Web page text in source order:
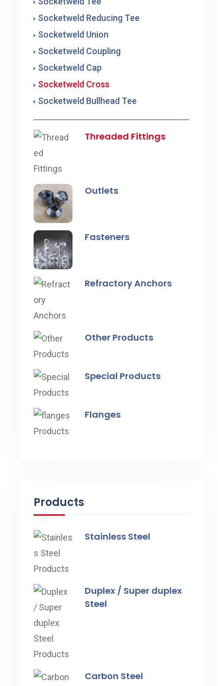
Socketweld Reducing Tee
Socketweld Union
Socketweld Coupling
Socketweld Cap
Socketweld Cross
Socketweld Bullhead Tee
Threaded Fittings
Outlets
Fasteners
Refractory Anchors
Other Products
Special Products
Flanges
Products
Stainless Steel
Duplex / Super duplex
Steel
Carbon Steel